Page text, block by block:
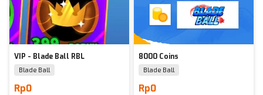
VIP - Blade Ball RBL
Blade Ball
Rp0
8000 Coins
Blade Ball
Rp0